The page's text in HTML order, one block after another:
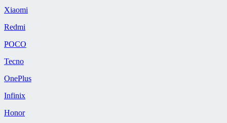
Xiaomi
Redmi
POCO
Tecno
OnePlus
Infinix
Honor